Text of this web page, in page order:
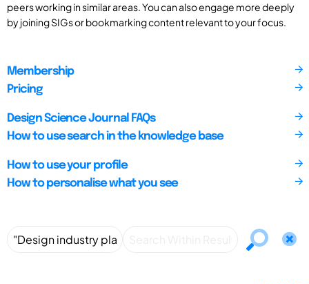
peers working in similar areas. You can also engage more deeply
by joining SIGs or bookmarking content relevant to your focus.
Membership
Pricing
Design Science Journal FAQs
How to use search in the knowledge base
How to use your profile
How to personalise what you see